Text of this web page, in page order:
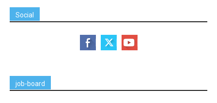
Social
job-board